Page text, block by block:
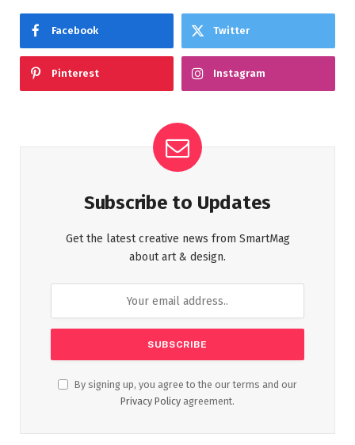
Facebook Twitter
Pinterest Instagram
Subscribe to Updates
Get the latest creative news from SmartMag
about art & design.
By signing up, you agree to the our terms and our
Privacy Policy agreement.